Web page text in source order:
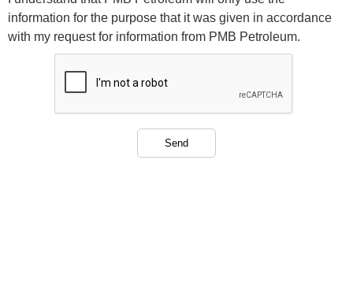
information for the purpose that it was given in accordance
with my request for information from PMB Petroleum.